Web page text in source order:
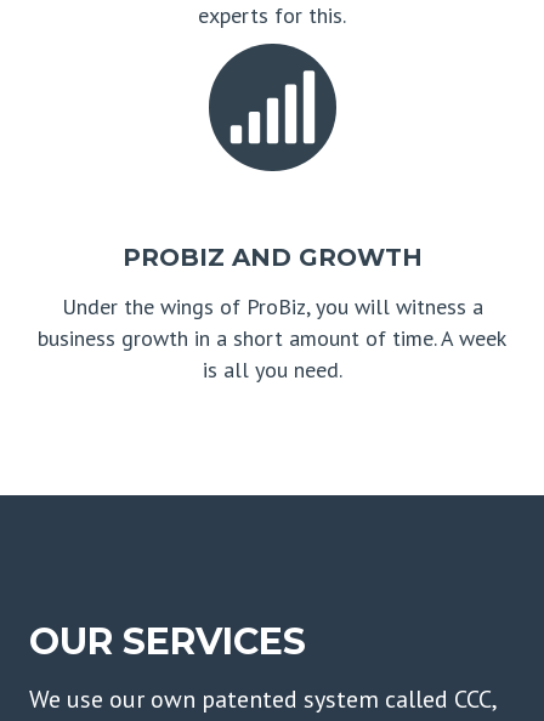
experts for this.
PROBIZ AND GROWTH
Under the wings of ProBiz, you will witness a
business growth in a short amount of time. A week
is all you need.
OUR SERVICES
We use our own patented system called CCC,